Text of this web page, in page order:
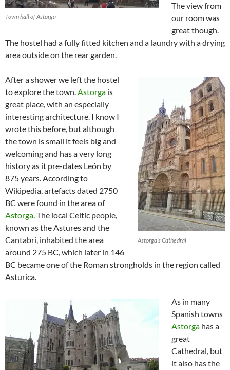
Town hall of Astorga
The view from
our room was
great though.
The hostel had a fully fitted kitchen and a laundry with a drying
area outside on the rear garden.
Astorga’s Cathedral
After a shower we left the hostel
to explore the town.Astorga is
great place, with an especially
interesting architecture. I know I
wrote this before, but although
the town is small it feels big and
welcoming and has a very long
history as it pre-dates León by
875 years. According to
Wikipedia, artefacts dated 2750
BC were found in the area of
Astorga. The local Celtic people,
known as the Astures and the
Cantabri, inhabited the area
around 275 BC, which later in 146
BC became one of the Roman strongholds in the region called
Asturica.
As in many
Spanish towns
Astorga has a
great
Cathedral, but
it also has the